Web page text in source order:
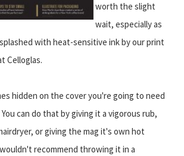
worth the slight
wait, especially as
with heat-sensitive ink by our print
Celloglas.
hidden on the cover you're going to need
can do that by giving it a vigorous rub,
or giving the mag it's own hot
recommend throwing it in a